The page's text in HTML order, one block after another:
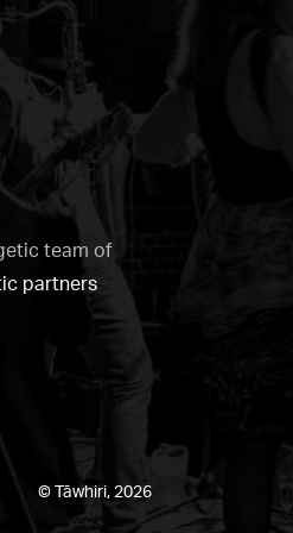
team of
partners
© Tāwhiri, 2026